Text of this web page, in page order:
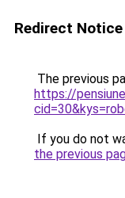
Redirect Notice
The previous
https://
If you do not
the previous